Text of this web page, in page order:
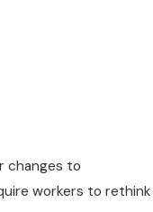
changes to
workers to rethink